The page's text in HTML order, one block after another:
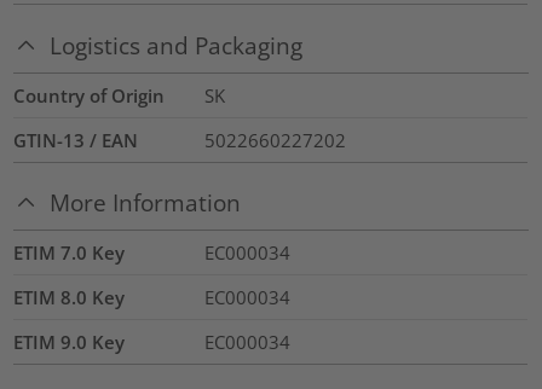
Logistics and Packaging
Country of Origin
SK
GTIN-13 / EAN
5022660227202
More Information
ETIM 7.0 Key
EC000034
ETIM 8.0 Key
EC000034
ETIM 9.0 Key
EC000034